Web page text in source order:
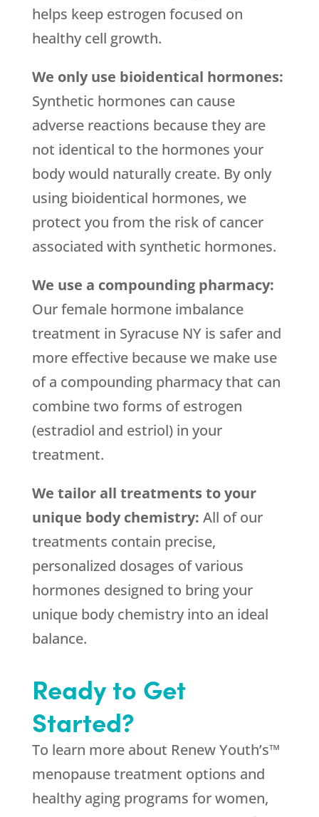
helps keep estrogen focused on
healthy cell growth.
We only use bioidentical hormones:
Synthetic hormones can cause
adverse reactions because they are
not identical to the hormones your
body would naturally create. By only
using bioidentical hormones, we
protect you from the risk of cancer
associated with synthetic hormones.
We use a compounding pharmacy:
Our female hormone imbalance
treatment in Syracuse NY is safer and
more effective because we make use
of a compounding pharmacy that can
combine two forms of estrogen
(estradiol and estriol) in your
treatment.
We tailor all treatments to your
unique body chemistry: All of our
treatments contain precise,
personalized dosages of various
hormones designed to bring your
unique body chemistry into an ideal
balance.
Ready to Get
Started?
To learn more about Renew Youth’s™
menopause treatment options and
healthy aging programs for women,